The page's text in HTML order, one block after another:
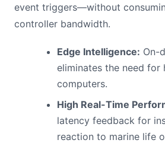
event triggers—without
controller bandwidth.
Edge Intelligence: On-
eliminates the need
computers.
High Real-Time
latency feedback for
reaction to marine life